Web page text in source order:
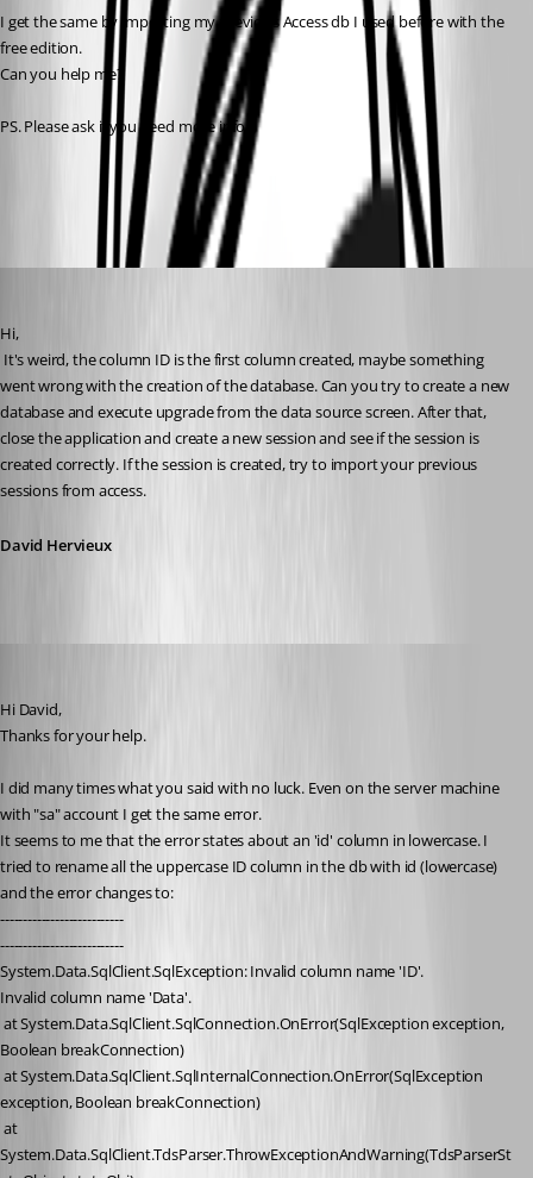
I get the same by importing my previous Access db I used before with the
free edition.
Can you help me?
PS. Please ask if you need more info ;)
All Comments (9)
Hi,
went wrong with the creation of the database. Can you try to create a new
database and execute upgrade from the data source screen. After that,
close the application and create a new session and see if the session is
created correctly. If the session is created, try to import your previous
sessions from access.
David Hervieux
Hi David,
Thanks for your help.
I did many times what you said with no luck. Even on the server machine
with "sa" account I get the same error.
It seems to me that the error states about an 'id' column in lowercase. I
tried to rename all the uppercase ID column in the db with id (lowercase)
and the error changes to:
---------------------------
---------------------------
System.Data.SqlClient.SqlException: Invalid column name 'ID'.
Invalid column name 'Data'.
Boolean breakConnection)
exception, Boolean breakConnection)
System.Data.SqlClient.TdsParser.ThrowExceptionAndWarning(TdsParserSt